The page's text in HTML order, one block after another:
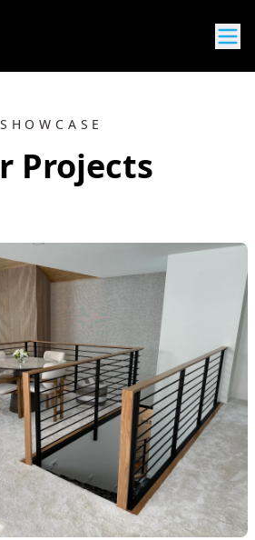
SHOWCASE
Projects